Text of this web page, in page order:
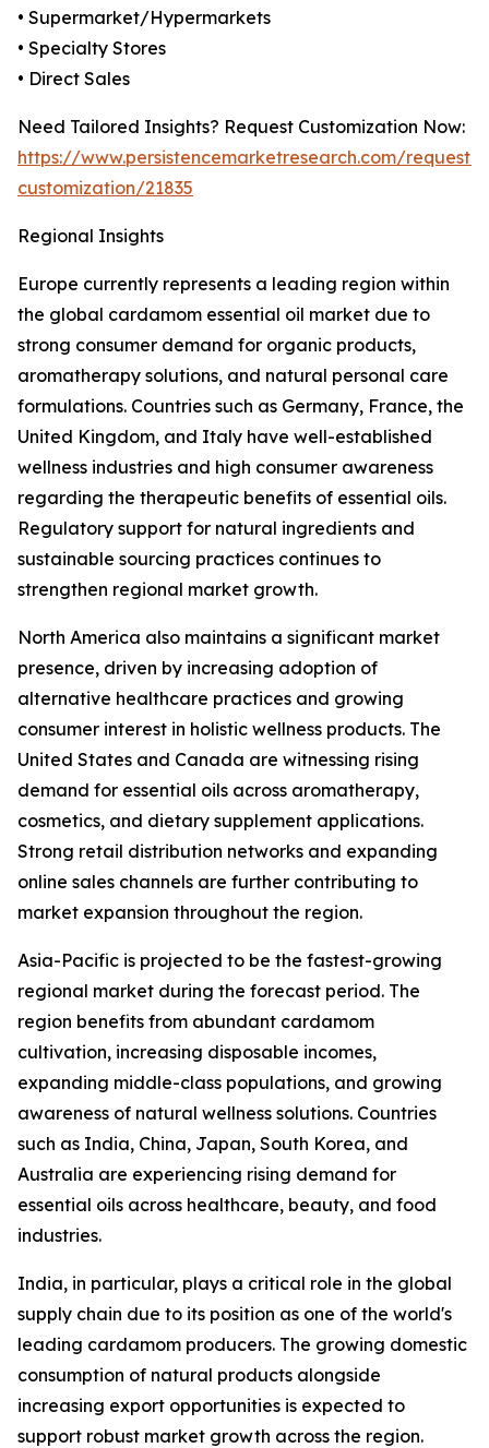
• Supermarket/Hypermarkets
• Specialty Stores
• Direct Sales
Need Tailored Insights? Request Customization Now:
https://www.persistencemarketresearch.com/request-
customization/21835
Regional Insights
Europe currently represents a leading region within
the global cardamom essential oil market due to
strong consumer demand for organic products,
aromatherapy solutions, and natural personal care
formulations. Countries such as Germany, France, the
United Kingdom, and Italy have well-established
wellness industries and high consumer awareness
regarding the therapeutic benefits of essential oils.
Regulatory support for natural ingredients and
sustainable sourcing practices continues to
strengthen regional market growth.
North America also maintains a significant market
presence, driven by increasing adoption of
alternative healthcare practices and growing
consumer interest in holistic wellness products. The
United States and Canada are witnessing rising
demand for essential oils across aromatherapy,
cosmetics, and dietary supplement applications.
Strong retail distribution networks and expanding
online sales channels are further contributing to
market expansion throughout the region.
Asia-Pacific is projected to be the fastest-growing
regional market during the forecast period. The
region benefits from abundant cardamom
cultivation, increasing disposable incomes,
expanding middle-class populations, and growing
awareness of natural wellness solutions. Countries
such as India, China, Japan, South Korea, and
Australia are experiencing rising demand for
essential oils across healthcare, beauty, and food
industries.
India, in particular, plays a critical role in the global
supply chain due to its position as one of the world's
leading cardamom producers. The growing domestic
consumption of natural products alongside
increasing export opportunities is expected to
support robust market growth across the region.